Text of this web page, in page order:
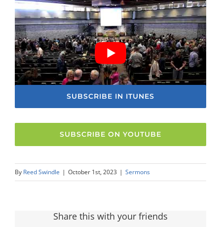
SUBSCRIBE IN ITUNES
SUBSCRIBE ON YOUTUBE
By Reed Swindle | October 1st, 2023 | Sermons
Share this with your friends